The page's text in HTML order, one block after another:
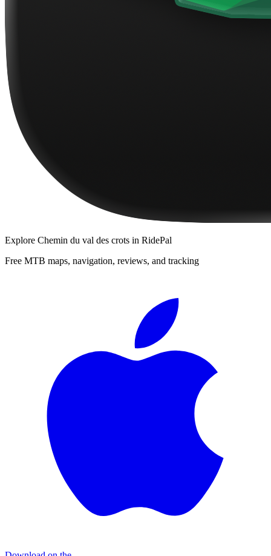
Explore Chemin du val des crots in RidePal
Free MTB maps, navigation, reviews, and tracking